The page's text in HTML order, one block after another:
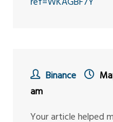
Binance
am
Your article helped